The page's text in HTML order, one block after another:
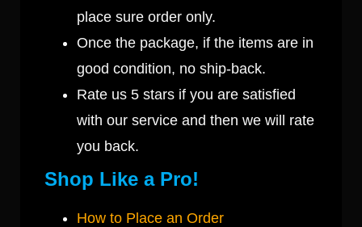
place sure order only.
Once the package, if the items are in
good condition, no ship-back.
Rate us 5 stars if you are satisfied
with our service and then we will rate
you back.
Shop Like a Pro!
How to Place an Order